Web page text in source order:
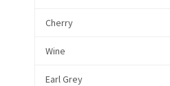
Cherry
Wine
Earl Grey